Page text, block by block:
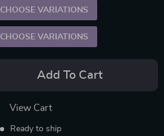
CHOOSE VARIATIONS
CHOOSE VARIATIONS
Add To Cart
View Cart
Ready to ship